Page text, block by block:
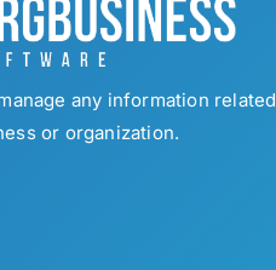
any information
or organization.